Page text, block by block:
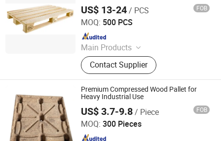
US$ 13-24/ PCS FOB
MOQ: 500 PCS
Main Products
Wooden Pallets, Wooden Packing
Boxes, Cable Tray, Coaming
Contact Supplier
Renqiu Hongfei Wood Industry Co., Ltd.
Since 2022
Premium Compressed Wood Pallet for
Heavy Industrial Use
US$ 3.7-9.8/ Piece FOB
MOQ: 300 Pieces
Qingzhou Hengsheng Wood Packaging Co., Ltd.
Since 2025